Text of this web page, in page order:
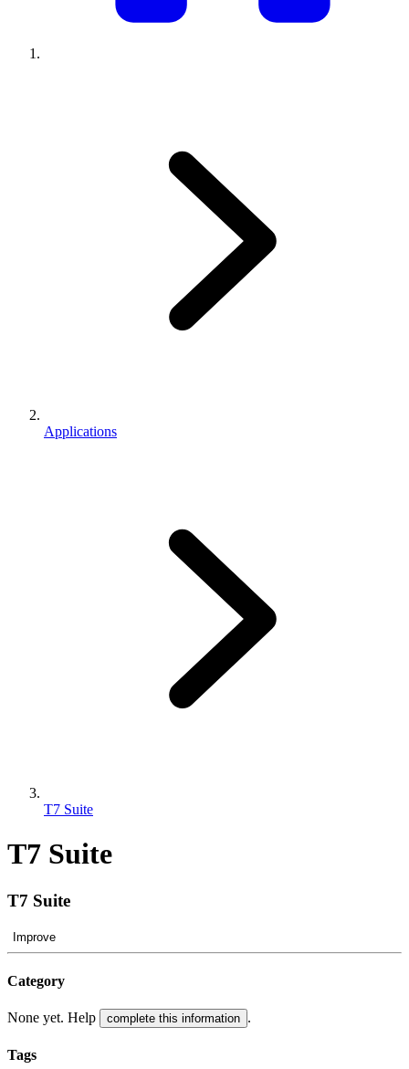
Applications
T7 Suite
T7 Suite
T7 Suite
Improve
Category
None yet. Help complete this information .
Tags